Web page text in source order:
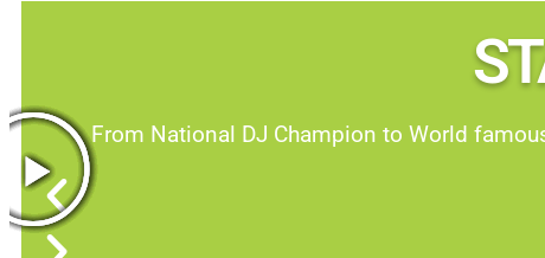
From National DJ Champion to World